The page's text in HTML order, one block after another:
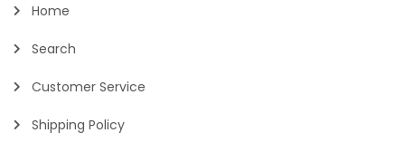
Home
Search
Customer Service
Shipping Policy